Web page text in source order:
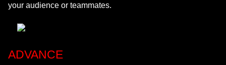
your audience or teammates.
ADVANCE